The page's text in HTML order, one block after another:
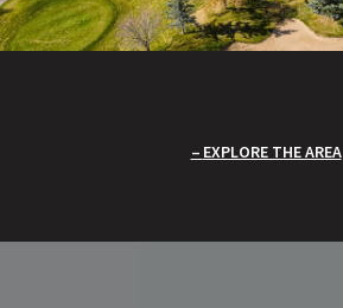
EXPLORE THE AREA